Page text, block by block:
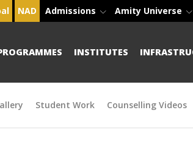
NAD Admissions Amity Universe
INSTITUTES
Student Work Counselling Videos